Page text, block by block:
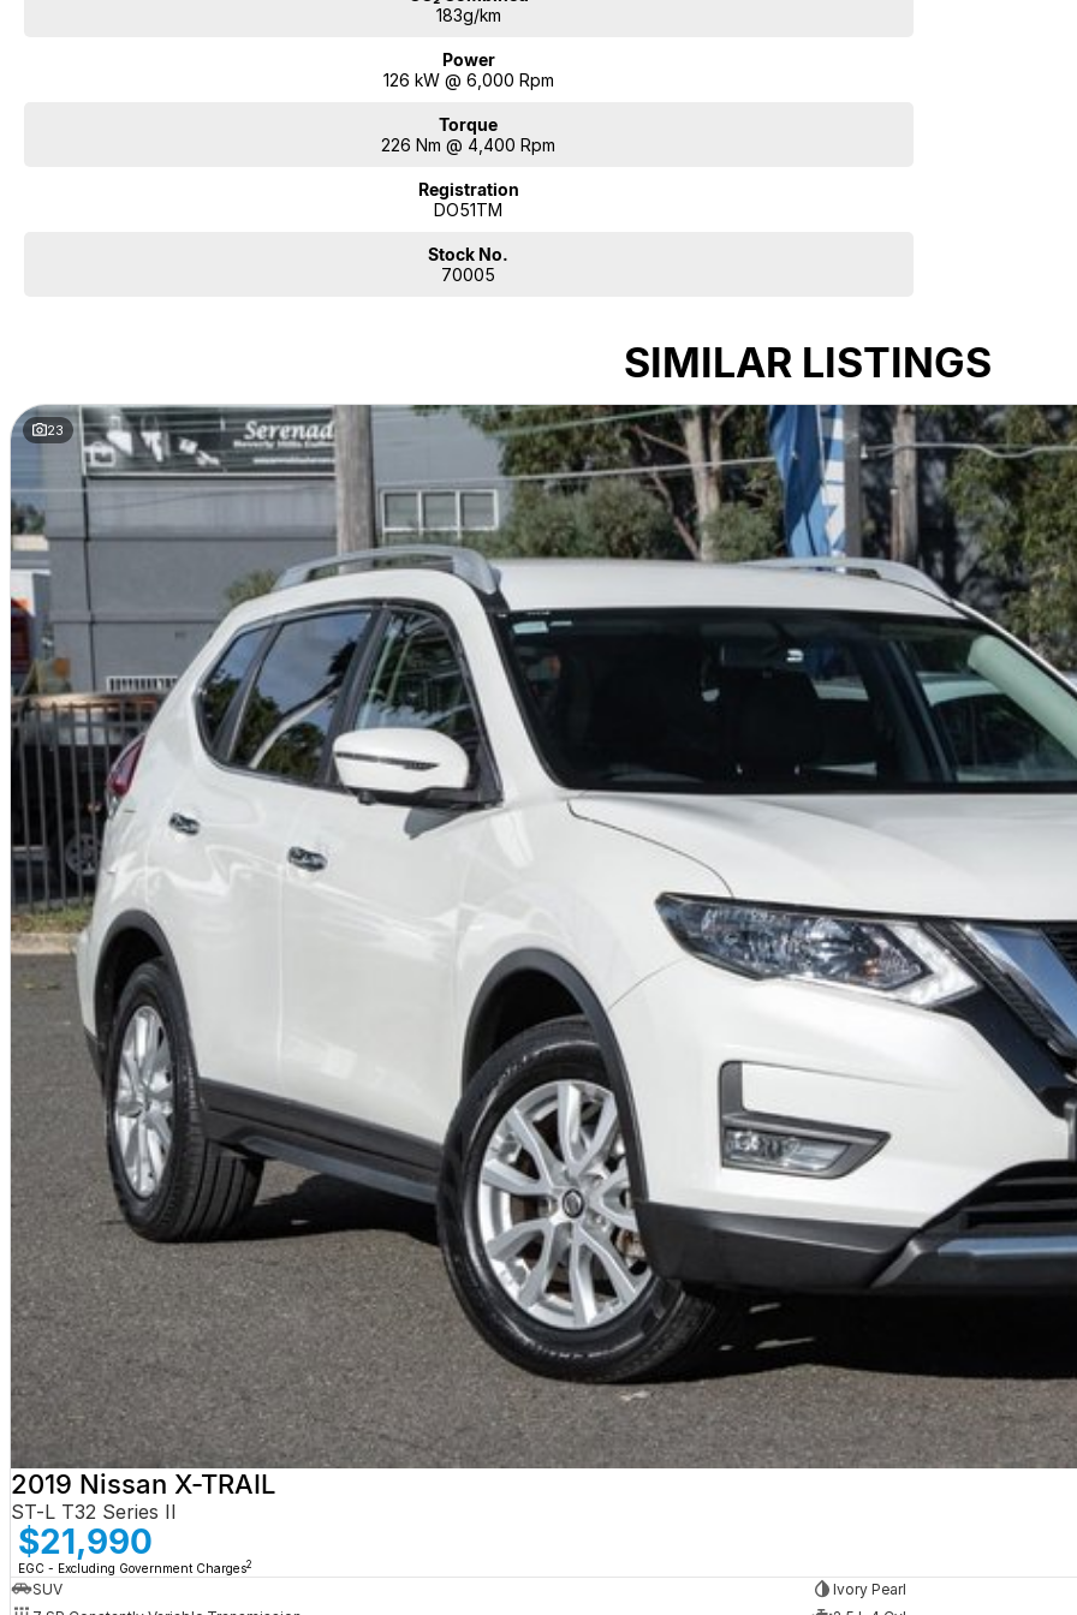
183g/km
Power
126 kW @ 6,000 Rpm
Torque
226 Nm @ 4,400 Rpm
Registration
DO51TM
Stock No.
70005
SIMILAR LISTINGS
23
2019 Nissan X-TRAIL
ST-L T32 Series II
$21,990
EGC - Excluding Government Charges2
SUV
Ivory Pearl